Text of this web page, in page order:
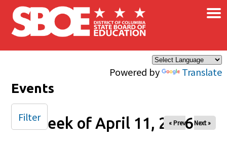
Skip to main content
Powered by Translate
×
Events
Week of April 11, 2026
« Prev Next »
Filter